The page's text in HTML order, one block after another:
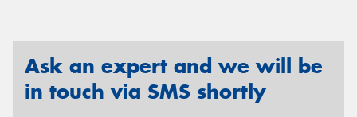
Ask an expert and we will be
in touch via SMS shortly